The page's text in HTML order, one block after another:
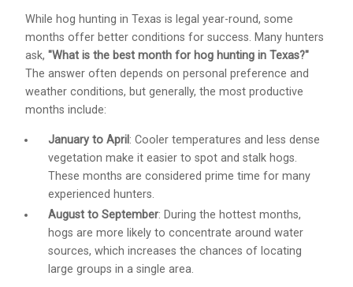
While hog hunting in Texas is legal year-round, some
months offer better conditions for success. Many hunters
ask, "What is the best month for hog hunting in Texas?"
The answer often depends on personal preference and
weather conditions, but generally, the most productive
months include:
January to April : Cooler temperatures and less dense
vegetation make it easier to spot and stalk hogs.
These months are considered prime time for many
experienced hunters.
August to September: During the hottest months,
hogs are more likely to concentrate around water
sources, which increases the chances of locating
large groups in a single area.